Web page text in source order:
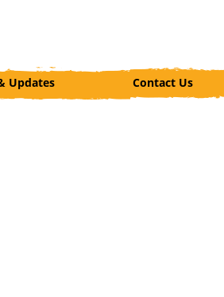
Updates Contact Us